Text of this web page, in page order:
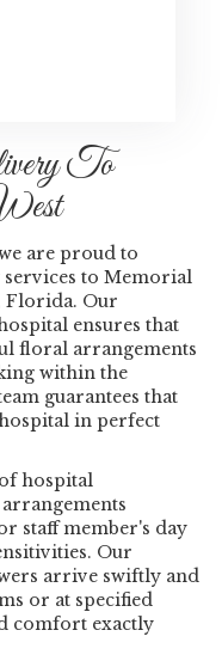
To
are proud to
to Memorial
Florida. Our
ensures that
floral arrangements
within the
guarantees that
in perfect
hospital
staff member's day
Our
arrive swiftly and
or at specified
comfort exactly